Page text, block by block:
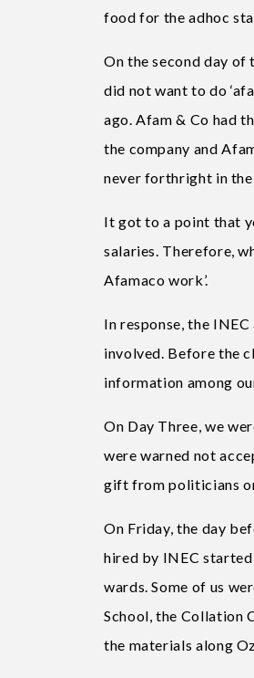
food for the adhoc
On the second day of
did not want to do
ago. Afam & Co had
the company and
never forthright in
It got to a point that
salaries. Therefore,
Afamaco work’.
In response, the
involved. Before the
information among
On Day Three, we
were warned not
gift from politicians
On Friday, the day
hired by INEC
wards. Some of us
School, the Collation
the materials along